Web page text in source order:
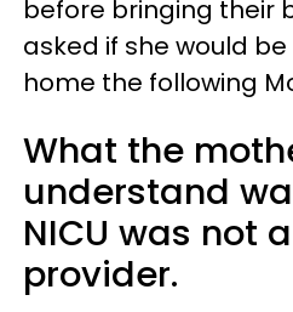
before bringing their
asked if she would
home the following
What the
understand
NICU was not
provider.